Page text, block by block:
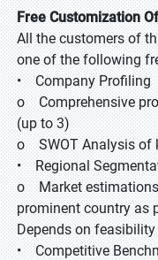
Free Customization
All the customers of
one of the following
• Company Profiling
o Comprehensive
(up to 3)
o SWOT Analysis of
• Regional
o Market
prominent country as
Depends on feasibility
• Competitive